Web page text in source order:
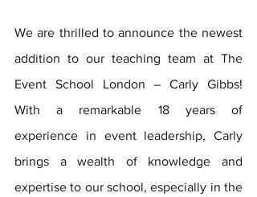
We are thrilled to announce the newest
addition to our teaching team at The
Event School London – Carly Gibbs!
With a remarkable 18 years of
experience in event leadership, Carly
brings a wealth of knowledge and
expertise to our school, especially in the